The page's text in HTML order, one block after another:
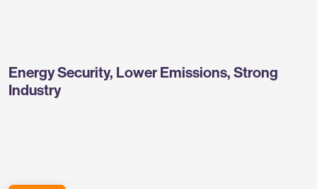
Energy Security, Lower Emissions, Strong
Industry